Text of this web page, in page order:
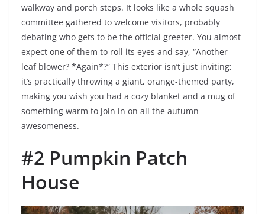
walkway and porch steps. It looks like a whole squash
committee gathered to welcome visitors, probably
debating who gets to be the official greeter. You almost
expect one of them to roll its eyes and say, “Another
leaf blower? *Again*?” This exterior isn’t just inviting;
it’s practically throwing a giant, orange-themed party,
making you wish you had a cozy blanket and a mug of
something warm to join in on all the autumn
awesomeness.
#2 Pumpkin Patch
House